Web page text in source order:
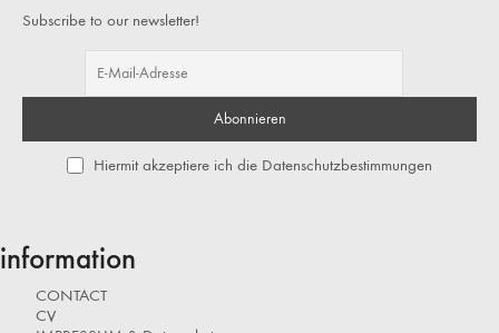
Subscribe to our newsletter!
Hiermit akzeptiere ich die Datenschutzbestimmungen
information
CONTACT
CV